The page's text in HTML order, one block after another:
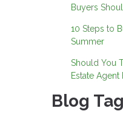
Buyers
10 Steps to
Summer
Should You
Estate Agent
Blog